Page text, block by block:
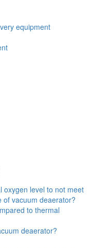
equipment
oxygen level to not meet
of vacuum deaerator?
to thermal
deaerator?